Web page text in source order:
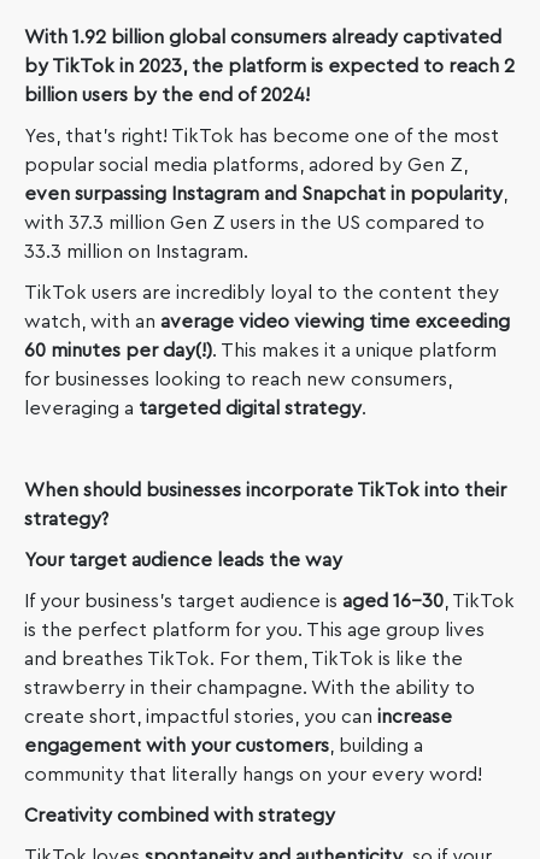
With 1.92 billion global consumers already captivated
by TikTok in 2023, the platform is expected to reach 2
billion users by the end of 2024!
Yes, that’s right! TikTok has become one of the most
popular social media platforms, adored by Gen Z,
even surpassing Instagram and Snapchat in popularity,
with 37.3 million Gen Z users in the US compared to
33.3 million on Instagram.
TikTok users are incredibly loyal to the content they
watch, with an average video viewing time exceeding
60 minutes per day(!). This makes it a unique platform
for businesses looking to reach new consumers,
leveraging a targeted digital strategy.
When should businesses incorporate TikTok into their
strategy?
Your target audience leads the way
If your business’s target audience is aged 16-30, TikTok
is the perfect platform for you. This age group lives
and breathes TikTok. For them, TikTok is like the
strawberry in their champagne. With the ability to
create short, impactful stories, you can increase
engagement with your customers, building a
community that literally hangs on your every word!
Creativity combined with strategy